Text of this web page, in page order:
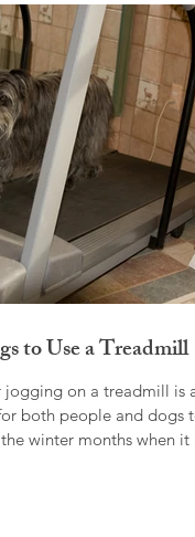
to Use a Treadmill
jogging on a treadmill is
both people and dogs
winter months when it